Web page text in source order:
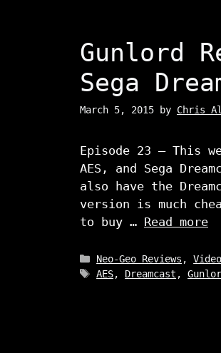
Gunlord
Sega
March 5, 2015 by Chris
Episode 23 – This
AES, and Sega
also have the
version is much
to buy … Read more
Categories
Neo-Geo Reviews ,
Tags
AES, Dreamcast ,